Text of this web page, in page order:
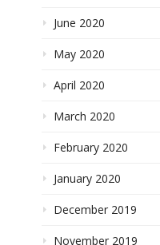
June 2020
May 2020
April 2020
March 2020
February 2020
January 2020
December 2019
November 2019